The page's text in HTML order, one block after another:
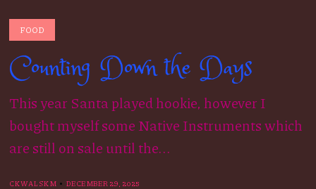
FOOD
Counting Down the Days
This year Santa played hookie, however I
bought myself some Native Instruments which
are still on sale until the...
CKWALSKM DECEMBER 29, 2025